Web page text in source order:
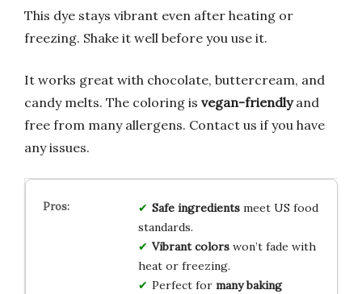
This dye stays vibrant even after heating or
freezing. Shake it well before you use it.
It works great with chocolate, buttercream, and
candy melts. The coloring is vegan-friendlyand
free from many allergens. Contact us if you have
any issues.
Safe ingredientsmeet US food
standards.
Vibrant colorswon’t fade with
heat or freezing.
Perfect for many baking